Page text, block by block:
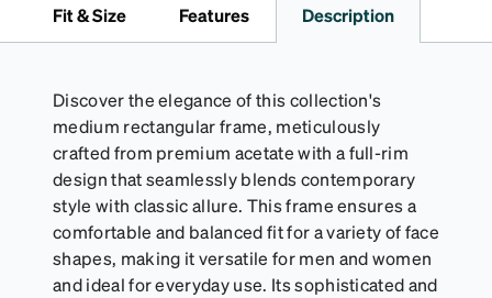
Fit & Size Features Description
Discover the elegance of this collection's
medium rectangular frame, meticulously
crafted from premium acetate with a full-rim
design that seamlessly blends contemporary
style with classic allure. This frame ensures a
comfortable and balanced fit for a variety of face
shapes, making it versatile for men and women
and ideal for everyday use. Its sophisticated and